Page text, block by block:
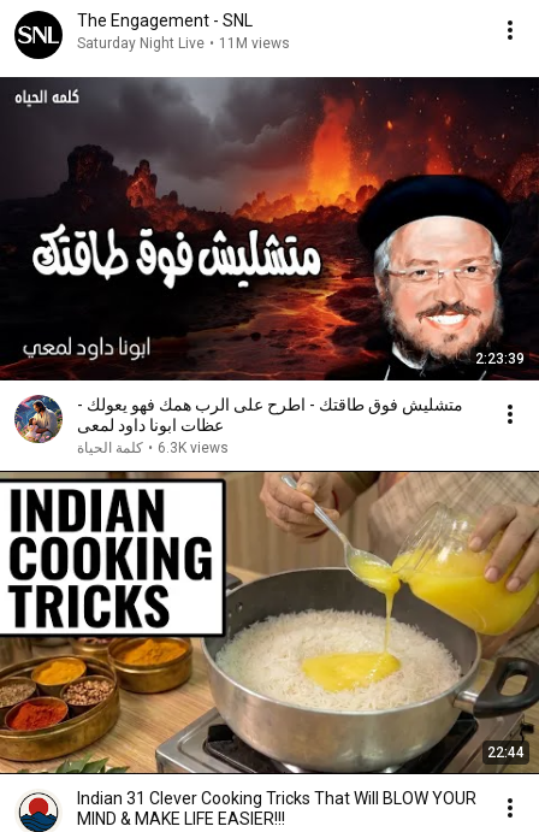
The Engagement - SNL
Saturday Night Live • 11M views
2:23:39
متشليش فوق طاقتك - اطرح على الرب همك فهو يعولك -
عظات ابونا داود لمعى
كلمة الحياة • 6.3K views
22:44
Indian 31 Clever Cooking Tricks That Will BLOW YOUR
MIND & MAKE LIFE EASIER!!!